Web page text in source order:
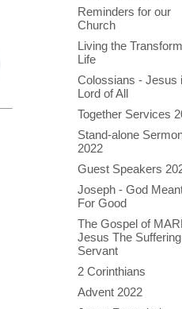
Reminders for our
Church
Living the
Life
Colossians - Jesus
Lord of All
Together Services
Stand-alone
2022
Guest Speakers
Joseph - God
For Good
The Gospel of
Jesus The Suffering
Servant
2 Corinthians
Advent 2022